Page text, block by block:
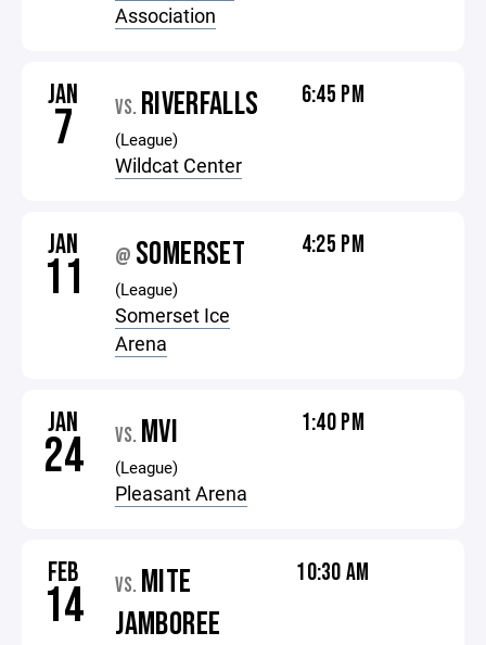
Association
JAN
7 VS. RIVERFALLS
(League)
Wildcat Center
6:45 PM
JAN
11 @ SOMERSET
(League)
Somerset Ice
Arena
4:25 PM
JAN
24 VS. MVI
(League)
Pleasant Arena
1:40 PM
FEB
14 VS. MITE
JAMBOREE
10:30 AM